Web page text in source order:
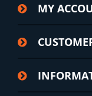
MY